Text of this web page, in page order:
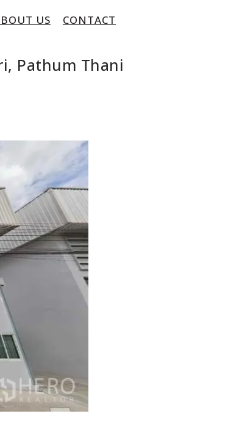
US CONTACT
Pathum Thani